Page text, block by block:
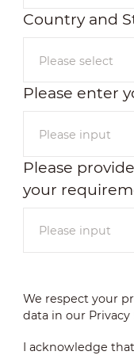
Country and
Please enter
Please
your
We respect your
data in our Privacy
I acknowledge